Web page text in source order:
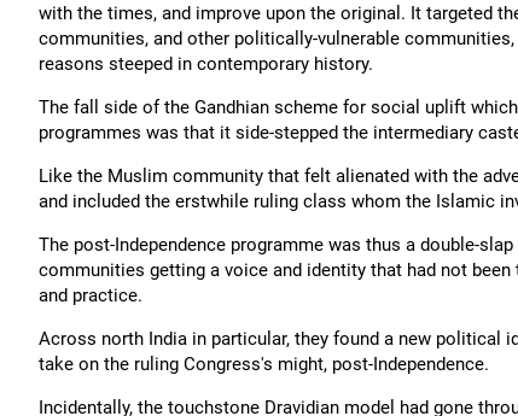
with the times, and improve upon the original. It targeted
communities, and other politically-vulnerable
reasons steeped in contemporary history.
The fall side of the Gandhian scheme for social uplift
programmes was that it side-stepped the intermediary
Like the Muslim community that felt alienated with the
and included the erstwhile ruling class whom the Islamic
The post-Independence programme was thus a double-
communities getting a voice and identity that had not
and practice.
Across north India in particular, they found a new political
take on the ruling Congress's might, post-Independence.
Incidentally, the touchstone Dravidian model had gone